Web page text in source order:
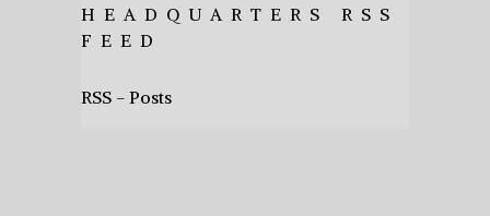
HEADQUARTERS RSS
FEED
RSS - Posts